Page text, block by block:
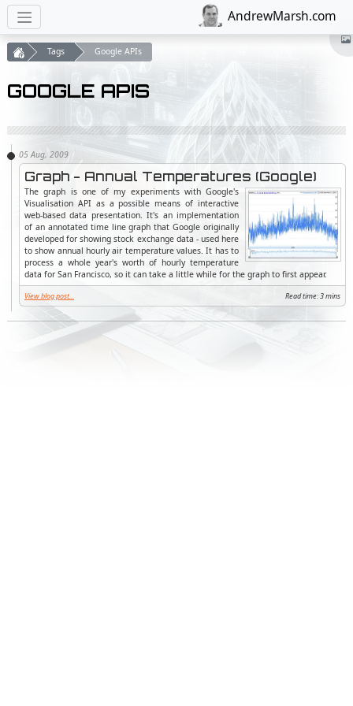
AndrewMarsh.com
Tags Google APIs
GOOGLE APIS
Graph - Annual Temperatures (Google)
The graph is one of my experiments with Google's
Visualisation API as a possible means of interactive
web-based data presentation. It's an implementation
of an annotated time line graph that Google originally
developed for showing stock exchange data - used here
to show annual hourly air temperature values. It has to
process a whole year's worth of hourly temperature
data for San Francisco, so it can take a little while for the graph to first appear.
View blog post... Read time: 3 mins